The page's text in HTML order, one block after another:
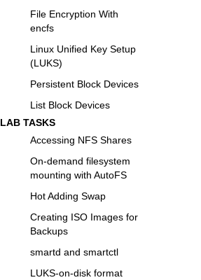
File Encryption With
encfs
Linux Unified Key Setup
(LUKS)
Persistent Block Devices
List Block Devices
LAB TASKS
Accessing NFS Shares
On-demand filesystem
mounting with AutoFS
Hot Adding Swap
Creating ISO Images for
Backups
smartd and smartctl
LUKS-on-disk format